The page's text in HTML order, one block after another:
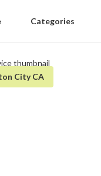
Categories
City CA